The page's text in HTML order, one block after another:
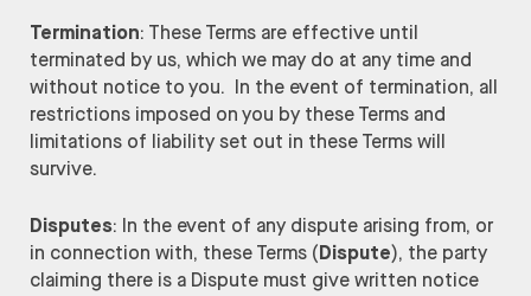
Termination: These Terms are effective until
terminated by us, which we may do at any time and
without notice to you. In the event of termination, all
restrictions imposed on you by these Terms and
limitations of liability set out in these Terms will
survive.
Disputes: In the event of any dispute arising from, or
in connection with, these Terms (Dispute), the party
claiming there is a Dispute must give written notice